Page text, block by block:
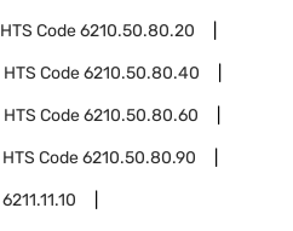
HTS Code6210.50.80.20
HTS Code6210.50.80.40
HTS Code6210.50.80.60
HTS Code6210.50.80.90
6211.11.10